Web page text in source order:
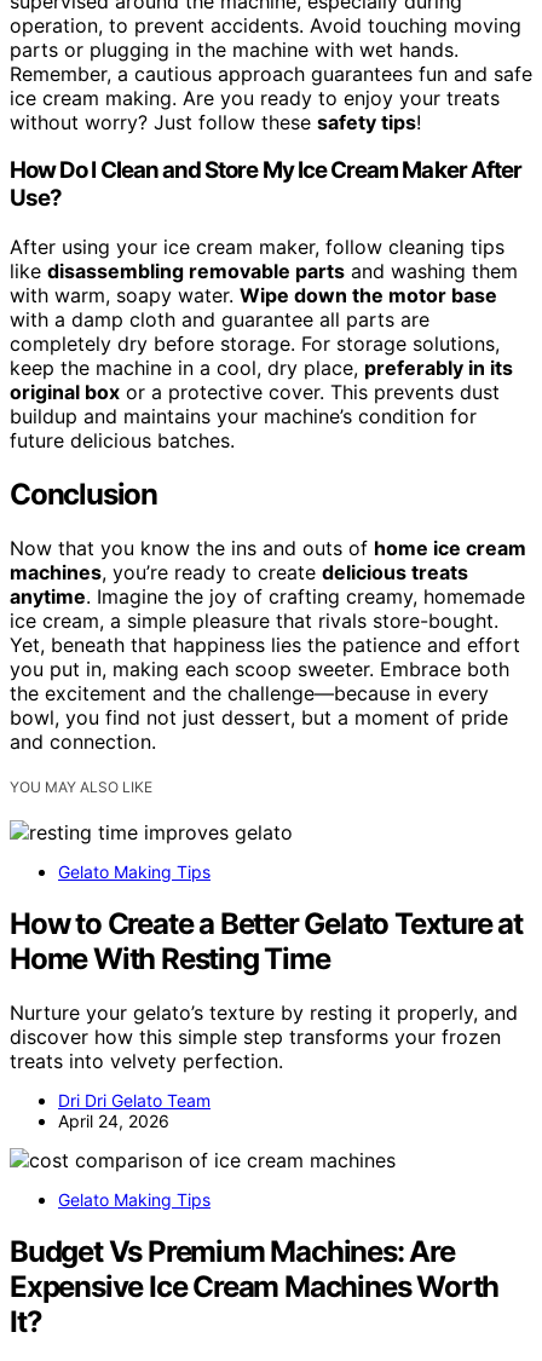
operation, to prevent accidents. Avoid touching moving
parts or plugging in the machine with wet hands.
Remember, a cautious approach guarantees fun and safe
ice cream making. Are you ready to enjoy your treats
without worry? Just follow these safety tips!
How Do I Clean and Store My Ice Cream Maker After
Use?
After using your ice cream maker, follow cleaning tips
like disassembling removable parts and washing them
with warm, soapy water. Wipe down the motor base
with a damp cloth and guarantee all parts are
completely dry before storage. For storage solutions,
keep the machine in a cool, dry place, preferably in its
original box or a protective cover. This prevents dust
buildup and maintains your machine’s condition for
future delicious batches.
Conclusion
Now that you know the ins and outs of home ice cream
machines, you’re ready to create delicious treats
anytime. Imagine the joy of crafting creamy, homemade
ice cream, a simple pleasure that rivals store-bought.
Yet, beneath that happiness lies the patience and effort
you put in, making each scoop sweeter. Embrace both
the excitement and the challenge—because in every
bowl, you find not just dessert, but a moment of pride
and connection.
YOU MAY ALSO LIKE
Gelato Making Tips
How to Create a Better Gelato Texture at
Home With Resting Time
Nurture your gelato’s texture by resting it properly, and
discover how this simple step transforms your frozen
treats into velvety perfection.
Dri Dri Gelato Team
April 24, 2026
Gelato Making Tips
Budget Vs Premium Machines: Are
Expensive Ice Cream Machines Worth
It?